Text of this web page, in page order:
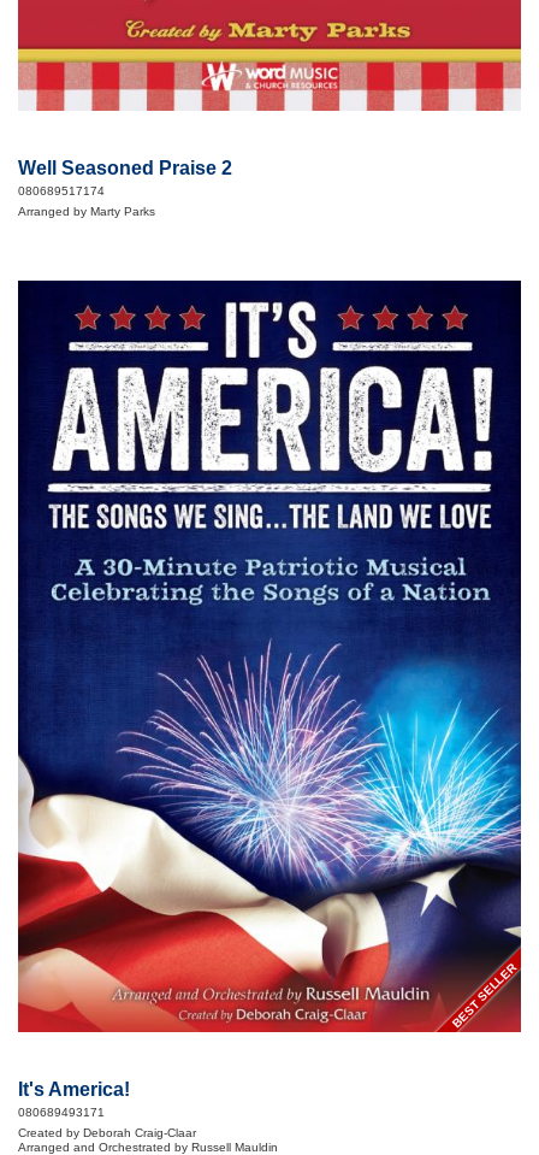
Well Seasoned Praise 2
080689517174
Arranged by Marty Parks
BEST SELLER
It's America!
080689493171
Created by Deborah Craig-Claar
Arranged and Orchestrated by Russell Mauldin